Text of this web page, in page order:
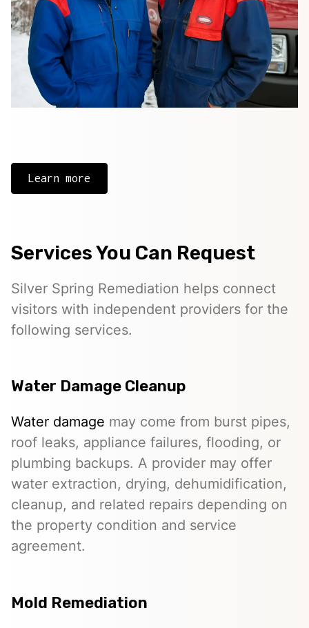
Learn more
Services You Can Request
Silver Spring Remediation helps connect
visitors with independent providers for the
following services.
Water Damage Cleanup
Water damage may come from burst pipes,
roof leaks, appliance failures, flooding, or
plumbing backups. A provider may offer
water extraction, drying, dehumidification,
cleanup, and related repairs depending on
the property condition and service
agreement.
Mold Remediation